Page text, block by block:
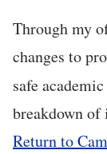
Through my
changes to
safe
breakdown
Return to